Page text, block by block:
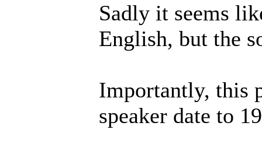
Sadly it seems
English, but the
Importantly, this
speaker date to